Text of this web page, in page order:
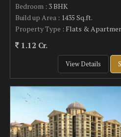
Bedroom : 3 BHK
Build up Area : 1435 Sq.ft.
Property Type : Flats &
1.12 Cr.
View Details